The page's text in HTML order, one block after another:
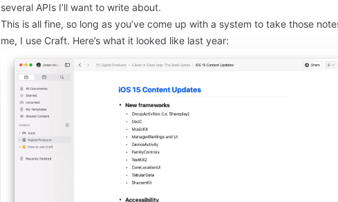
several APIs I’ll want to write about.
This is all fine, so long as you’ve come up with a system to take those
me, I use Craft. Here’s what it looked like last year: